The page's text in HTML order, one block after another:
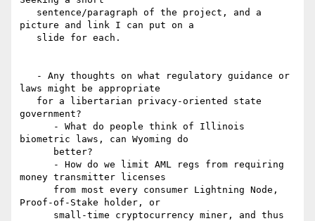
picture and link I can put on a
laws might be appropriate
government?
biometric laws, can Wyoming do
money transmitter licenses
Proof-of-Stake holder, or